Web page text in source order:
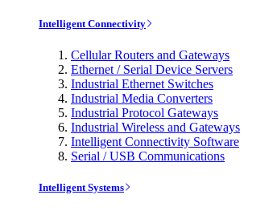
Intelligent Connectivity
Cellular Routers and Gateways
Ethernet / Serial Device Servers
Industrial Ethernet Switches
Industrial Media Converters
Industrial Protocol Gateways
Industrial Wireless and Gateways
Intelligent Connectivity Software
Serial / USB Communications
Intelligent Systems